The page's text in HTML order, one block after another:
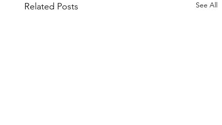
Related Posts See All